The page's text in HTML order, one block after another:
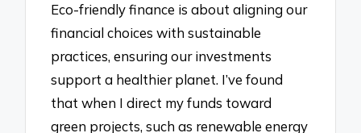
Eco-friendly finance is about aligning our
financial choices with sustainable
practices, ensuring our investments
support a healthier planet. I’ve found
that when I direct my funds toward
green projects, such as renewable energy